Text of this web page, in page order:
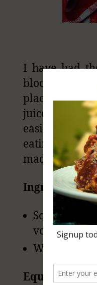
I have had
blood
placing them
juice and it
easier for
eating ginger
made.
Ingredients
Some
volume of
Water
Equipment